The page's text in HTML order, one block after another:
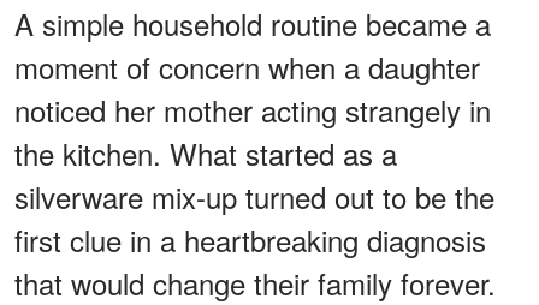
A simple household routine became a
moment of concern when a daughter
noticed her mother acting strangely in
the kitchen. What started as a
silverware mix-up turned out to be the
first clue in a heartbreaking diagnosis
that would change their family forever.